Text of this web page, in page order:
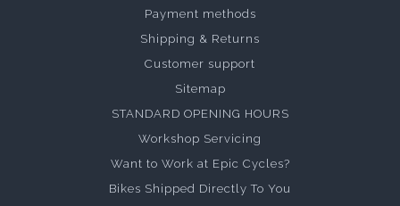
Payment methods
Shipping & Returns
Customer support
Sitemap
STANDARD OPENING HOURS
Workshop Servicing
Want to Work at Epic Cycles?
Bikes Shipped Directly To You